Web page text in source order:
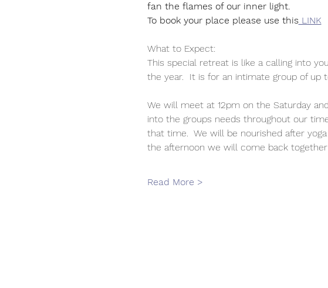
fan the flames of our inner light.
To book your place please use this LINK
What to Expect:
This special retreat is like a calling into
the year.  It is for an intimate group of up
We will meet at 12pm on the Saturday
into the groups needs throughout our
that time.  We will be nourished after
the afternoon we will come back
Read More >